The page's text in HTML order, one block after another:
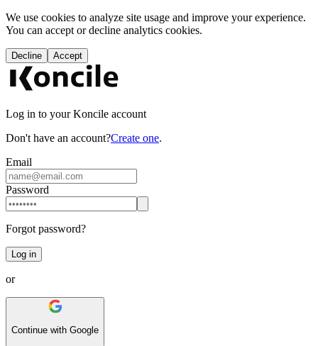
We use cookies to analyze site usage and improve your experience.
You can accept or decline analytics cookies.
Decline Accept
Log in to your Koncile account
Don't have an account?Create one.
Email
Password
Forgot password?
Log in
or
Continue with Google